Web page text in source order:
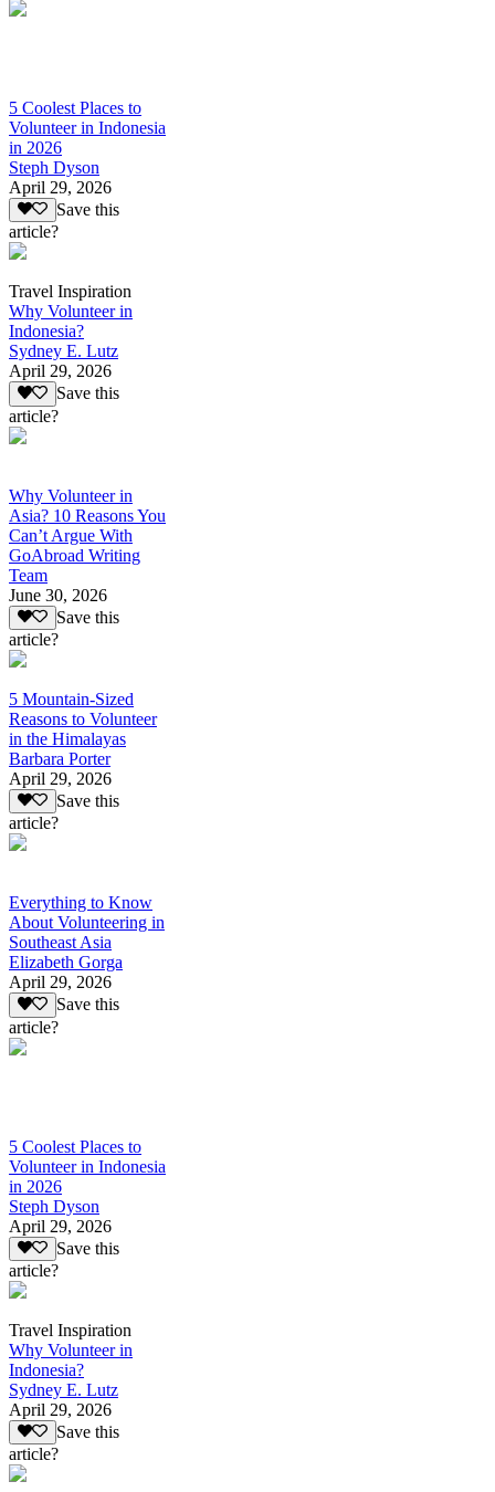
5 Coolest Places to
Volunteer in Indonesia
in 2026
Steph Dyson
April 29, 2026
Save this
article?
Travel Inspiration
Why Volunteer in
Indonesia?
Sydney E. Lutz
April 29, 2026
Save this
article?
Why Volunteer in
Asia? 10 Reasons You
Can’t Argue With
GoAbroad Writing
Team
June 30, 2026
Save this
article?
5 Mountain-Sized
Reasons to Volunteer
in the Himalayas
Barbara Porter
April 29, 2026
Save this
article?
Everything to Know
About Volunteering in
Southeast Asia
Elizabeth Gorga
April 29, 2026
Save this
article?
5 Coolest Places to
Volunteer in Indonesia
in 2026
Steph Dyson
April 29, 2026
Save this
article?
Travel Inspiration
Why Volunteer in
Indonesia?
Sydney E. Lutz
April 29, 2026
Save this
article?